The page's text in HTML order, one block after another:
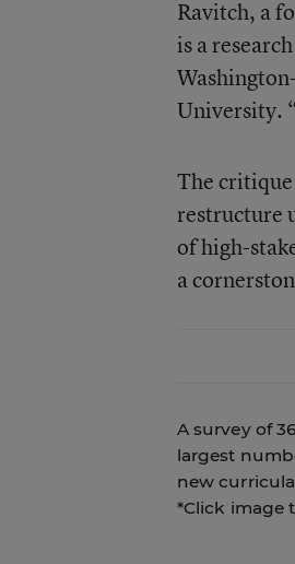
Ravitch, a
is a
University.
The critique
restructure
of high-
a
A survey of
largest
new
*Click image